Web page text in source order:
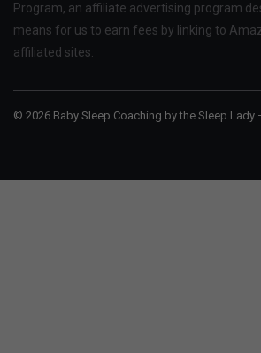
Program, an affiliate advertising program
means for us to earn fees by linking to
affiliated sites.
© 2026 Baby Sleep Coaching by the Sleep Lady